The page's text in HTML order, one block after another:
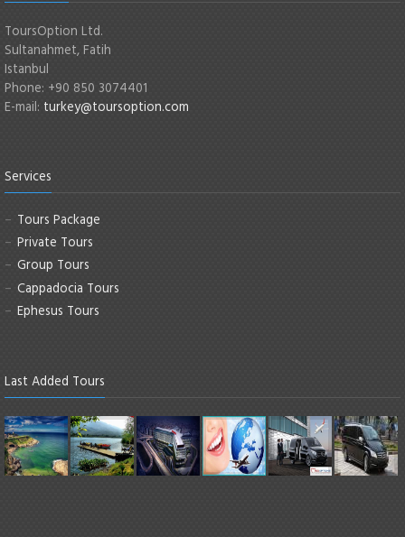
ToursOption Ltd.
Sultanahmet, Fatih
Istanbul
Phone: +90 850 3074401
E-mail: turkey@toursoption.com
Services
Tours Package
Private Tours
Group Tours
Cappadocia Tours
Ephesus Tours
Last Added Tours